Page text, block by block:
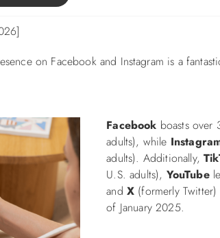
on Facebook and Instagram is a
Facebook boasts over
adults), while
adults). Additionally,
U.S. adults), YouTube
and X (formerly
of January 2025.